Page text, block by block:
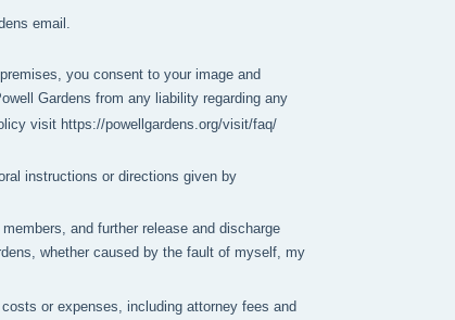
email.
you consent to your image and
Gardens from any liability regarding any
visit https://powellgardens.org/visit/faq/
instructions or directions given by
and further release and discharge
whether caused by the fault of myself, my
or expenses, including attorney fees and